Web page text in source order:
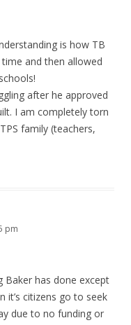
is how TB
and then allowed
after he approved
I am completely torn
family (teachers,
pm
Baker has done except
it’s citizens go to seek
due to no funding or